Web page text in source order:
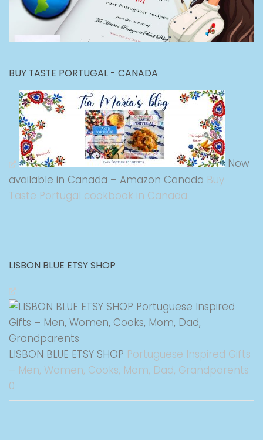
BUY TASTE PORTUGAL - CANADA
Now
available in Canada – Amazon Canada Buy
Taste Portugal cookbook in Canada
LISBON BLUE ETSY SHOP
LISBON BLUE ETSY SHOP Portuguese Inspired Gifts
– Men, Women, Cooks, Mom, Dad, Grandparents
0